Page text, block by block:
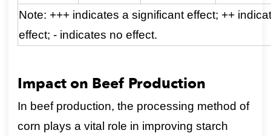
Note: +++ indicates a significant effect; ++
effect; - indicates no effect.
Impact on Beef Production
In beef production, the processing method of
corn plays a vital role in improving starch